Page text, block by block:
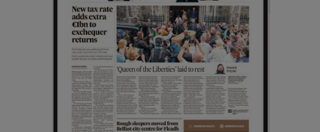
Show Sponsored sub sections